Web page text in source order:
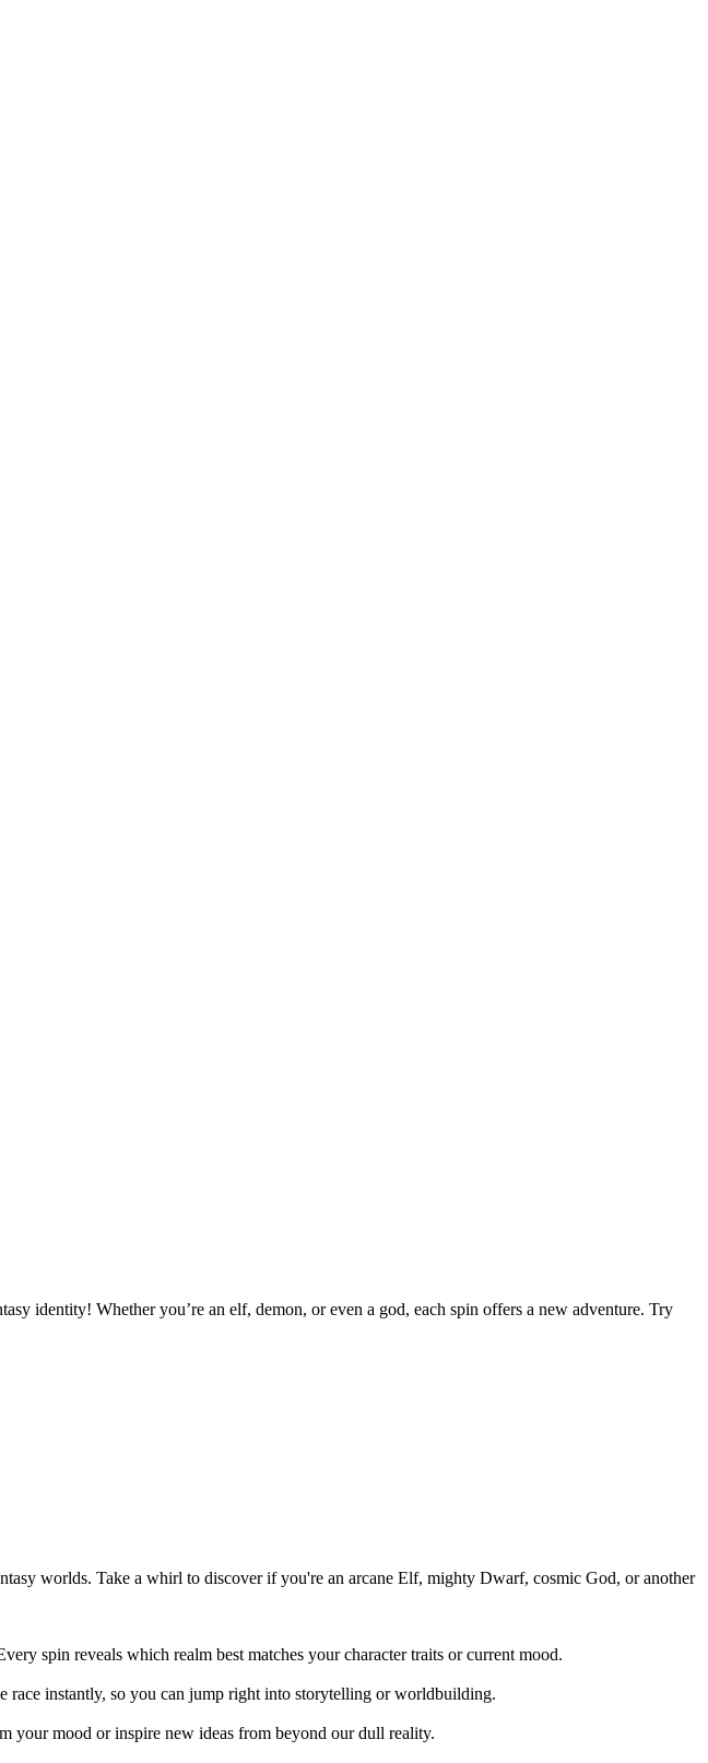
identity! Whether you’re an elf, demon, or even a god, each spin offers a new adventure. Try
worlds. Take a whirl to discover if you're an arcane Elf, mighty Dwarf, cosmic God, or another
spin reveals which realm best matches your character traits or current mood.
race instantly, so you can jump right into storytelling or worldbuilding.
your mood or inspire new ideas from beyond our dull reality.